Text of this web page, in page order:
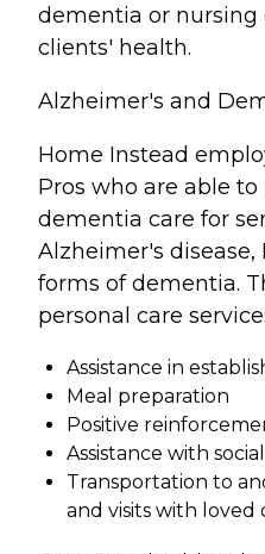
dementia or nursing
clients' health.
Alzheimer's and
Home Instead
Pros who are able
dementia care for
Alzheimer's disease,
forms of dementia.
personal care
Assistance in
Meal preparation
Positive
Assistance with
Transportation to
and visits with loved